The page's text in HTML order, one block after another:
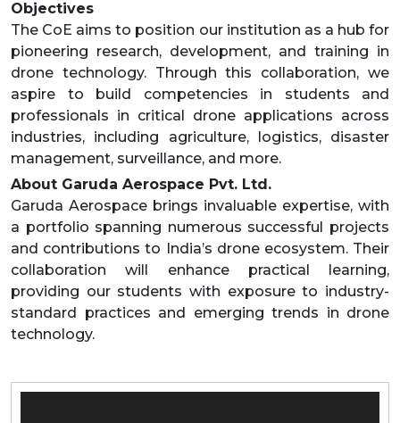
Objectives
The CoE aims to position our institution as a hub for
pioneering research, development, and training in
drone technology. Through this collaboration, we
aspire to build competencies in students and
professionals in critical drone applications across
industries, including agriculture, logistics, disaster
management, surveillance, and more.
About Garuda Aerospace Pvt. Ltd.
Garuda Aerospace brings invaluable expertise, with
a portfolio spanning numerous successful projects
and contributions to India’s drone ecosystem. Their
collaboration will enhance practical learning,
providing our students with exposure to industry-
standard practices and emerging trends in drone
technology.